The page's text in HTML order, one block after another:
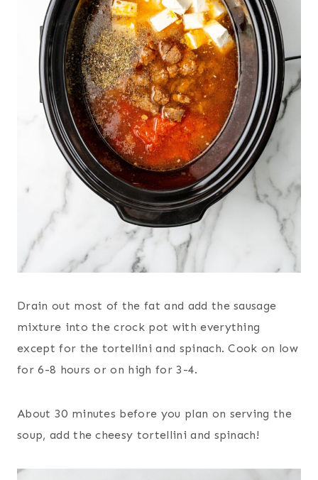
Drain out most of the fat and add the sausage
mixture into the crock pot with everything
except for the tortellini and spinach. Cook on low
for 6-8 hours or on high for 3-4.
About 30 minutes before you plan on serving the
soup, add the cheesy tortellini and spinach!